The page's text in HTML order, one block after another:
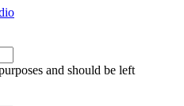
and should be left